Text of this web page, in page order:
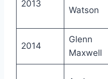
2013
Watson
2014
Glenn
Maxwell